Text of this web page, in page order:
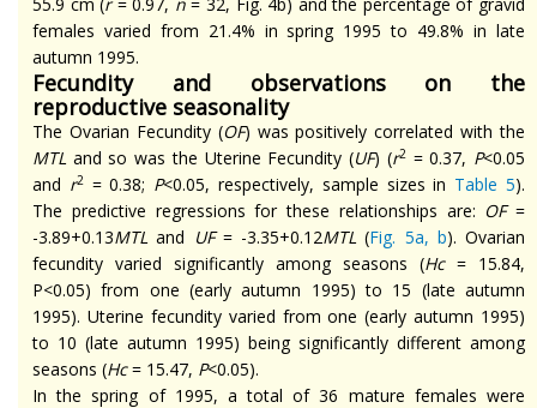
females varied from 21.4% in spring 1995 to 49.8% in late
autumn 1995.
Fecundity and observations on the
reproductive seasonality
The Ovarian Fecundity (OF) was positively correlated with the
MTLand so was the Uterine Fecundity (UF) (r2= 0.37, P<0.05
and r2= 0.38; P<0.05, respectively, sample sizes in Table 5).
The predictive regressions for these relationships are: OF=
-3.89+0.13MTLand UF= -3.35+0.12MTL(Fig. 5a, b). Ovarian
fecundity varied significantly among seasons (Hc= 15.84,
P<0.05) from one (early autumn 1995) to 15 (late autumn
1995). Uterine fecundity varied from one (early autumn 1995)
to 10 (late autumn 1995) being significantly different among
seasons (Hc= 15.47, P<0.05).
In the spring of 1995, a total of 36 mature females were